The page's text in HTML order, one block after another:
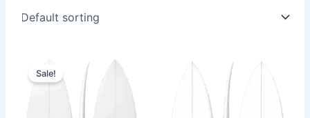
Sale!
range:
585,00 €
through
614,00 €
product
has
multiple
has
multiple